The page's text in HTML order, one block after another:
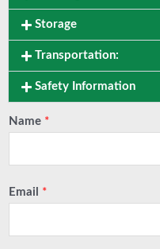
Storage
Transportation:
Safety Information
Name *
Email *